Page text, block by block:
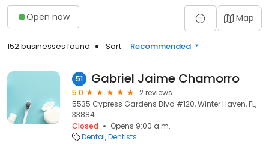
Open now Map
152 businesses found Sort: Recommended
51 Gabriel Jaime Chamorro
5.0
2 reviews
5535 Cypress Gardens Blvd #120, Winter Haven, FL,
33884
Closed
Opens 9:00 a.m.
Dental Dentists